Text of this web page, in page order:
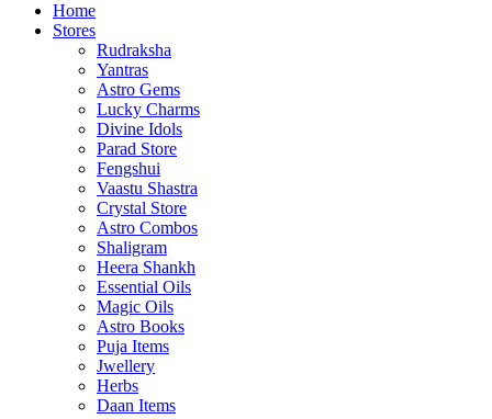
Home
Stores
Rudraksha
Yantras
Astro Gems
Lucky Charms
Divine Idols
Parad Store
Fengshui
Vaastu Shastra
Crystal Store
Astro Combos
Shaligram
Heera Shankh
Essential Oils
Magic Oils
Astro Books
Puja Items
Jwellery
Herbs
Daan Items